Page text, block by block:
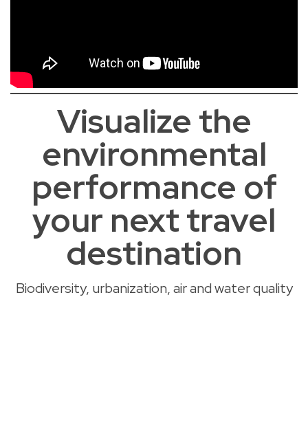
Visualize the
environmental
performance of
your next travel
destination
Biodiversity, urbanization, air and water quality